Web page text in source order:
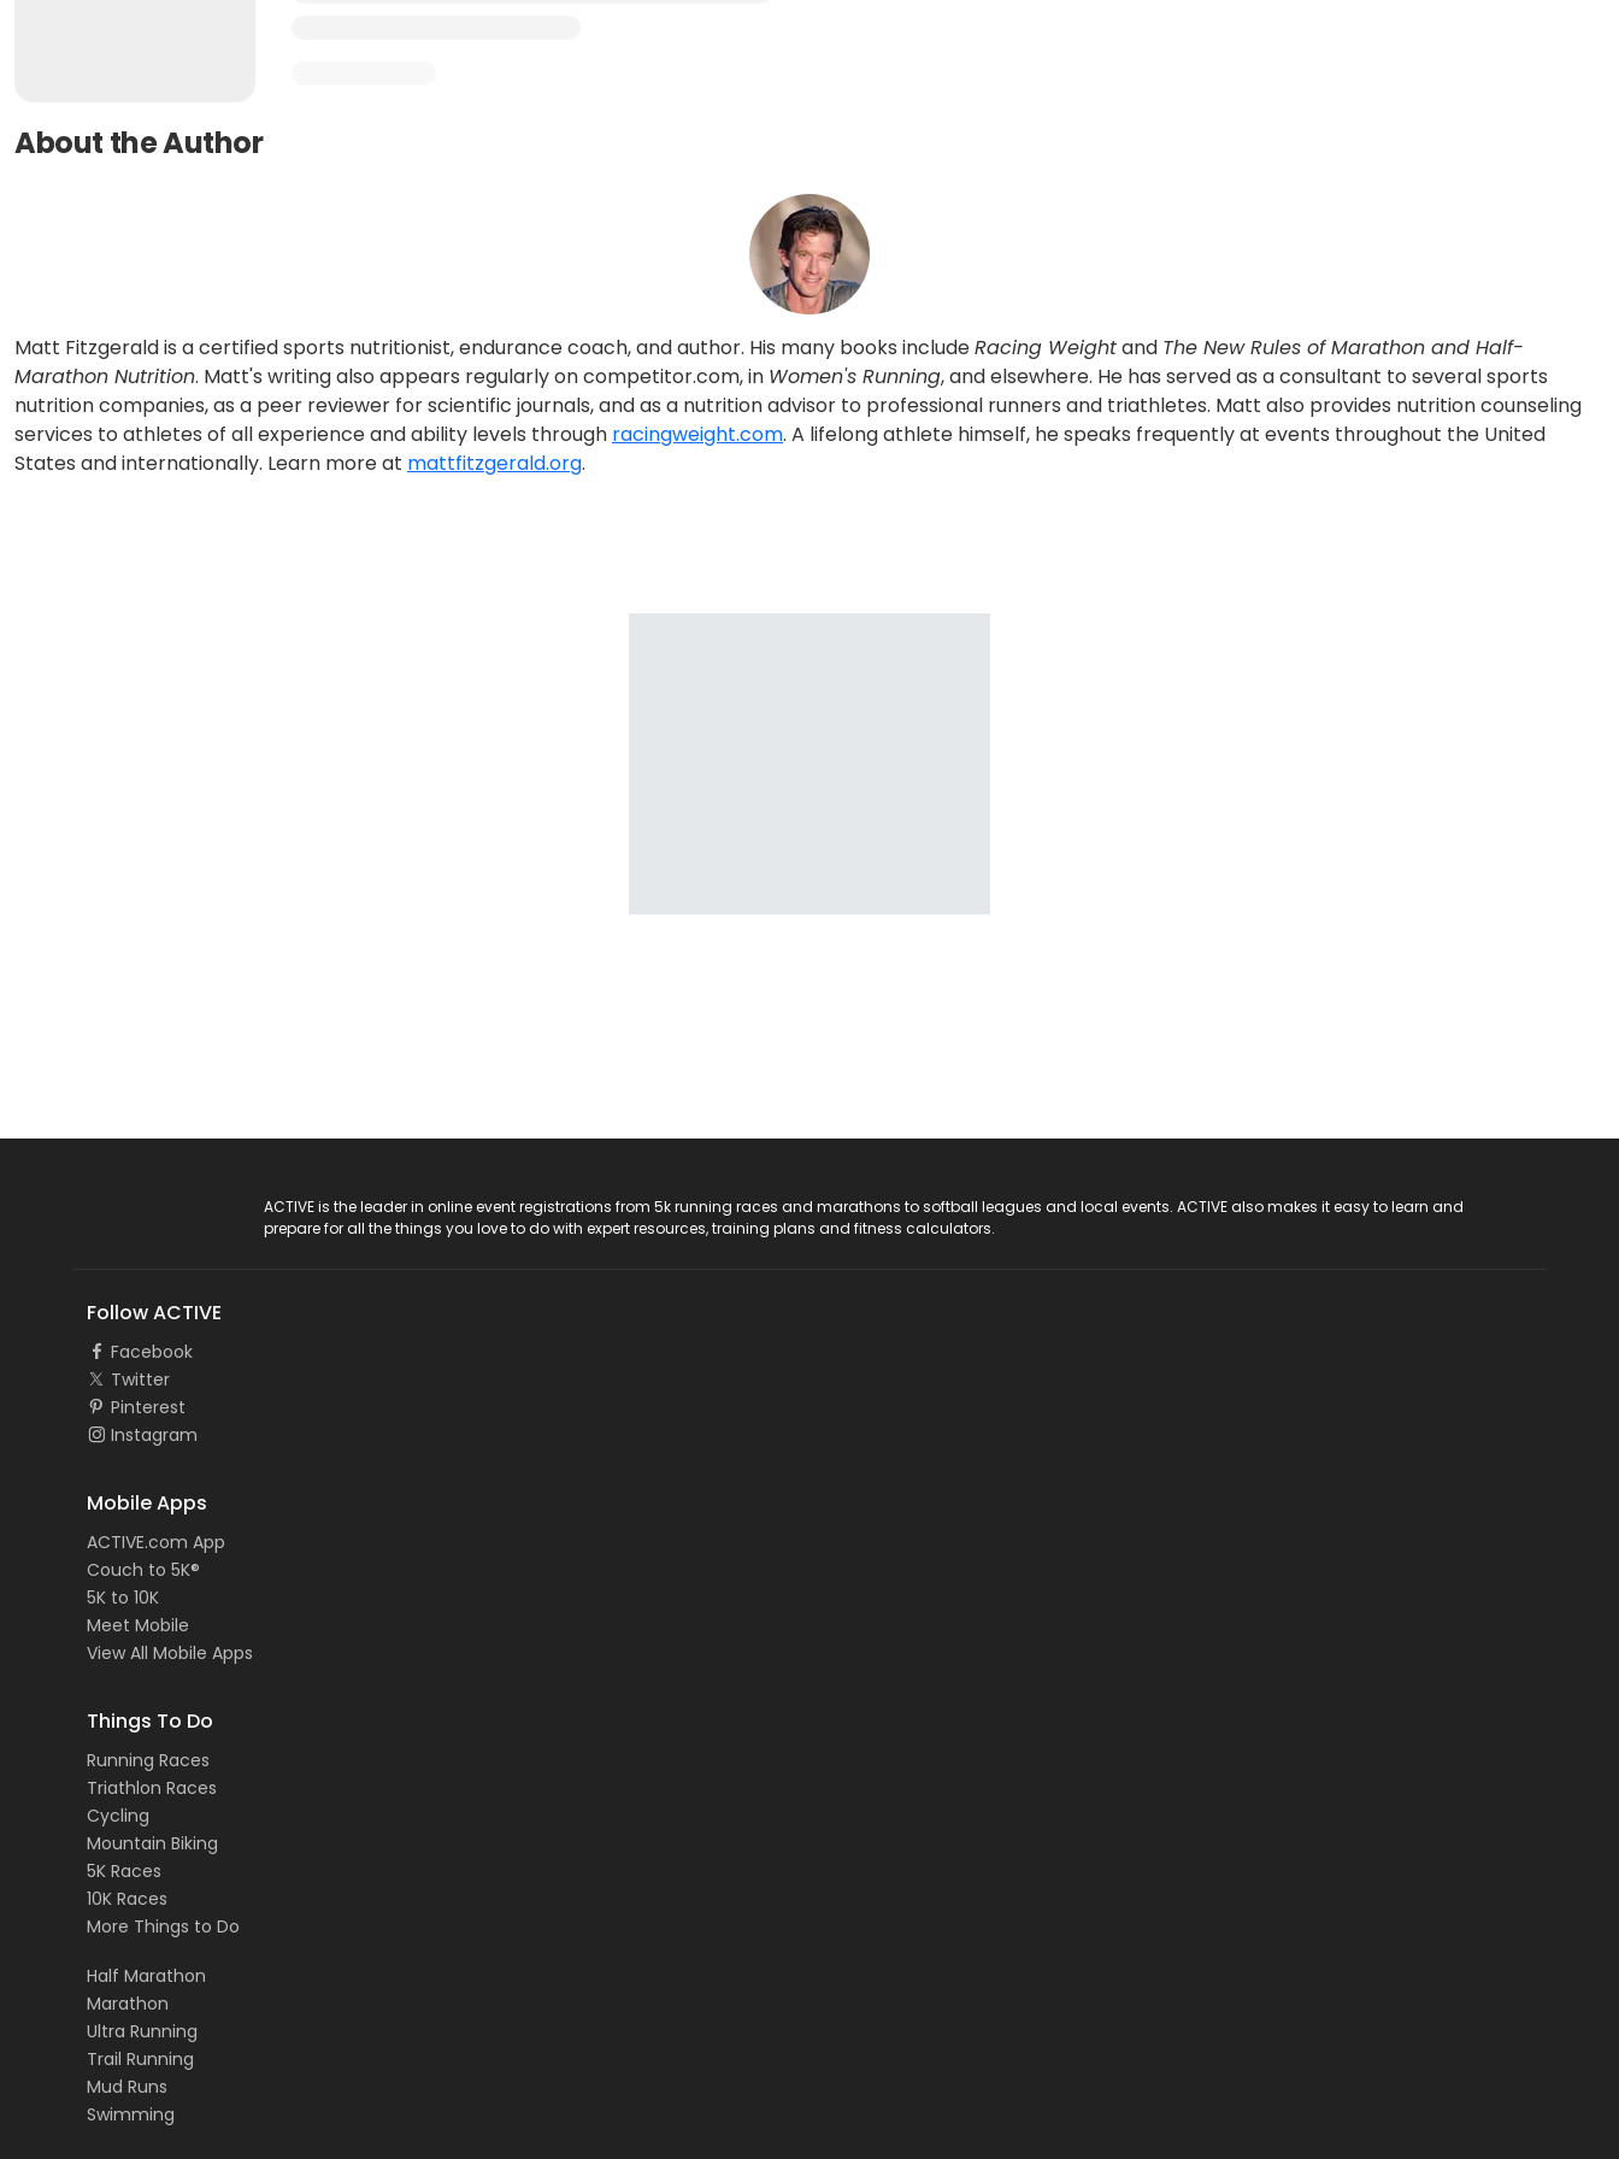
About the Author
Matt Fitzgerald is a certified sports nutritionist, endurance coach, and author. His many books includeRacing Weightand The New Rules of Marathon and Half-
Marathon Nutrition. Matt's writing also appears regularly on competitor.com, in Women's Running, and elsewhere. He has served as a consultant to several sports
nutrition companies, as a peer reviewer for scientific journals, and as a nutrition advisor to professional runners and triathletes. Matt also provides nutrition counseling
services to athletes of all experience and ability levels through racingweight.com. A lifelong athlete himself, he speaks frequently at events throughout the United
States and internationally. Learn more at mattfitzgerald.org.
ACTIVE is the leader in online event registrations from 5k running races and marathons to softball leagues and local events. ACTIVE also makes it easy to learn and
prepare for all the things you love to do with expert resources, training plans and fitness calculators.
Follow ACTIVE
Facebook
Twitter
Pinterest
Instagram
Mobile Apps
ACTIVE.com App
Couch to 5K®
5K to 10K
Meet Mobile
View All Mobile Apps
Things To Do
Running Races
Triathlon Races
Cycling
Mountain Biking
5K Races
10K Races
More Things to Do
Half Marathon
Marathon
Ultra Running
Trail Running
Mud Runs
Swimming